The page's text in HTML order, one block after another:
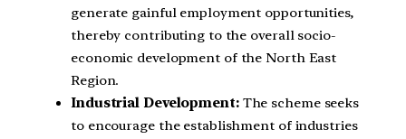
generate gainful employment opportunities,
thereby contributing to the overall socio-
economic development of the North East
Region.
Industrial Development:The scheme seeks
to encourage the establishment of industries